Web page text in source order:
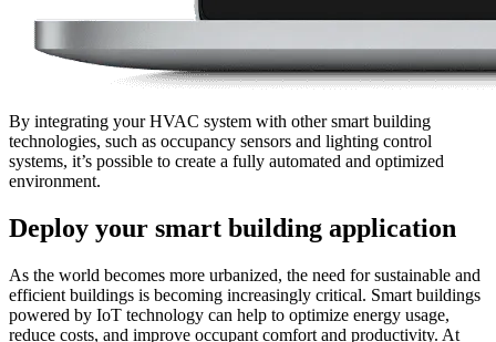
By integrating your HVAC system with other smart building
technologies, such as occupancy sensors and lighting control
systems, it’s possible to create a fully automated and optimized
environment.
Deploy your smart building application
As the world becomes more urbanized, the need for sustainable and
efficient buildings is becoming increasingly critical. Smart buildings
powered by IoT technology can help to optimize energy usage,
reduce costs, and improve occupant comfort and productivity. At